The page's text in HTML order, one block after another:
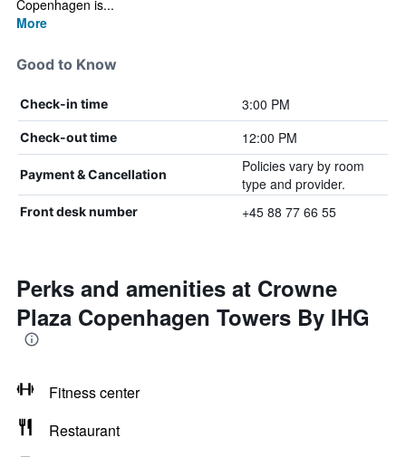
Copenhagen is...
More
Good to Know
Check-in time 3:00 PM
Check-out time 12:00 PM
Payment & Cancellation
Policies vary by room
type and provider.
Front desk number +45 88 77 66 55
Perks and amenities at Crowne
Plaza Copenhagen Towers By IHG
Fitness center
Restaurant